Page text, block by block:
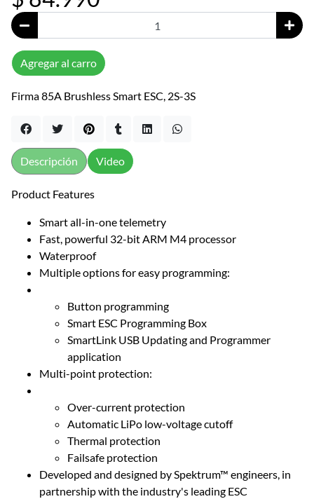
Agregar al carro
Firma 85A Brushless Smart ESC, 2S-3S
Product Features
Smart all-in-one telemetry
Fast, powerful 32-bit ARM M4 processor
Waterproof
Multiple options for easy programming:
Button programming
Smart ESC Programming Box
SmartLink USB Updating and Programmer
application
Multi-point protection:
Over-current protection
Automatic LiPo low-voltage cutoff
Thermal protection
Failsafe protection
Developed and designed by Spektrum™ engineers, in
partnership with the industry's leading ESC
Descripción Video